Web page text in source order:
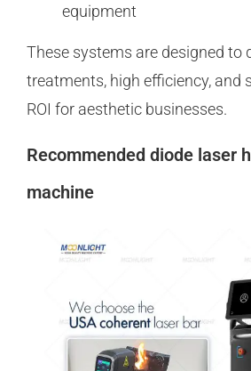
equipment
These systems are designed to
treatments, high efficiency, and
ROI for aesthetic businesses.
Recommended diode laser
machine